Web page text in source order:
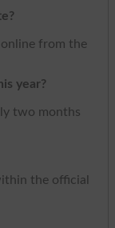
online from the
year?
two months
the official